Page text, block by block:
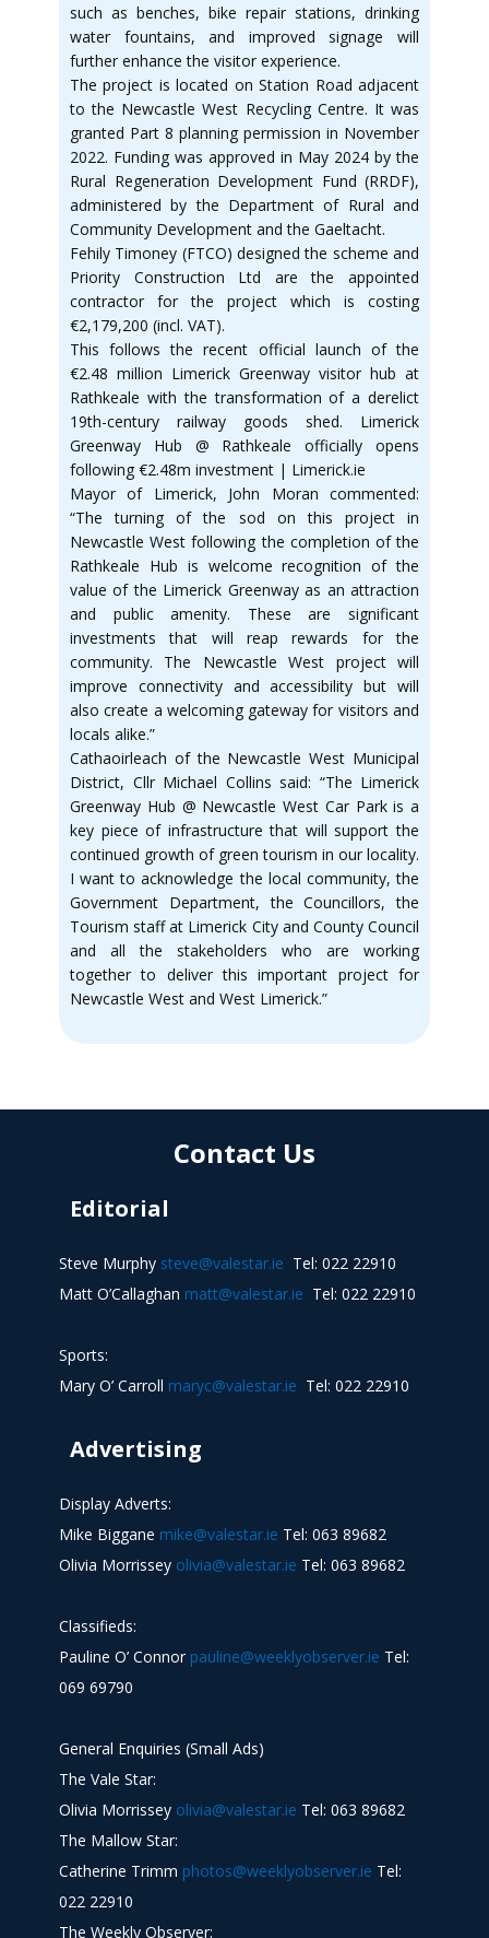
such as benches, bike repair stations, drinking
water fountains, and improved signage will
further enhance the visitor experience.
The project is located on Station Road adjacent
to the Newcastle West Recycling Centre. It was
granted Part 8 planning permission in November
2022. Funding was approved in May 2024 by the
Rural Regeneration Development Fund (RRDF),
administered by the Department of Rural and
Community Development and the Gaeltacht.
Fehily Timoney (FTCO) designed the scheme and
Priority Construction Ltd are the appointed
contractor for the project which is costing
€2,179,200 (incl. VAT).
This follows the recent official launch of the
€2.48 million Limerick Greenway visitor hub at
Rathkeale with the transformation of a derelict
19th-century railway goods shed. Limerick
Greenway Hub @ Rathkeale officially opens
following €2.48m investment | Limerick.ie
Mayor of Limerick, John Moran commented:
“The turning of the sod on this project in
Newcastle West following the completion of the
Rathkeale Hub is welcome recognition of the
value of the Limerick Greenway as an attraction
and public amenity. These are significant
investments that will reap rewards for the
community. The Newcastle West project will
improve connectivity and accessibility but will
also create a welcoming gateway for visitors and
locals alike.”
Cathaoirleach of the Newcastle West Municipal
District, Cllr Michael Collins said: “The Limerick
Greenway Hub @ Newcastle West Car Park is a
key piece of infrastructure that will support the
continued growth of green tourism in our locality.
I want to acknowledge the local community, the
Government Department, the Councillors, the
Tourism staff at Limerick City and County Council
and all the stakeholders who are working
together to deliver this important project for
Newcastle West and West Limerick.”
Contact Us
Editorial
Steve Murphy steve@valestar.ie Tel: 022 22910
Matt O’Callaghan matt@valestar.ie Tel: 022 22910
Sports:
Mary O’ Carroll maryc@valestar.ie Tel: 022 22910
Advertising
Display Adverts:
Mike Biggane mike@valestar.ie Tel: 063 89682
Olivia Morrissey olivia@valestar.ie Tel: 063 89682
Classifieds:
Pauline O’ Connor pauline@weeklyobserver.ie Tel:
069 69790
General Enquiries (Small Ads)
The Vale Star:
Olivia Morrissey olivia@valestar.ie Tel: 063 89682
The Mallow Star:
Catherine Trimm photos@weeklyobserver.ie Tel:
022 22910
The Weekly Observer: